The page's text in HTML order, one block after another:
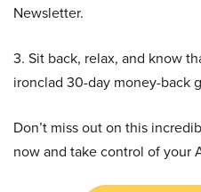
Newsletter.
3. Sit back, relax, and know
ironclad 30-day money-back
Don’t miss out on this
now and take control of your